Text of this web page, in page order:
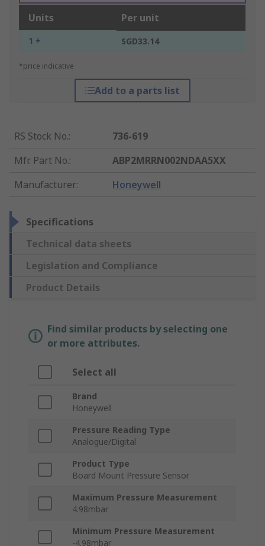
Units Per unit
1 + SGD33.14
*price indicative
Add to a parts list
RS Stock No.:
736-619
Mfr. Part No.:
ABP2MRRN002NDAA5XX
Manufacturer: Honeywell
Specifications
Technical data sheets
Legislation and Compliance
Product Details
Find similar products by selecting one
or more attributes.
Select all
Brand
Honeywell
Pressure Reading Type
Analogue/Digital
Product Type
Board Mount Pressure Sensor
Maximum Pressure Measurement
4.98mbar
Minimum Pressure Measurement
-4.98mbar